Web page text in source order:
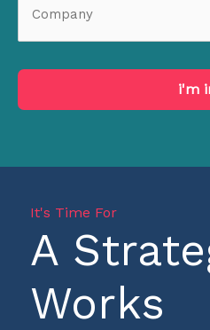
i'm
It's Time For
A
Works